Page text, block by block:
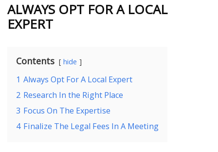
ALWAYS OPT FOR A LOCAL
EXPERT
Contents hide
1 Always Opt For A Local Expert
2 Research In the Right Place
3 Focus On The Expertise
4 Finalize The Legal Fees In A Meeting